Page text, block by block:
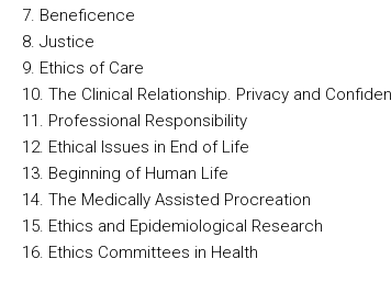
7. Beneficence
8. Justice
9. Ethics of Care
10. The Clinical Relationship. Privacy and
11. Professional Responsibility
12. Ethical Issues in End of Life
13. Beginning of Human Life
14. The Medically Assisted Procreation
15. Ethics and Epidemiological Research
16. Ethics Committees in Health